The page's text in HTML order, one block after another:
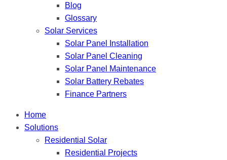
Blog
Glossary
Solar Services
Solar Panel Installation
Solar Panel Cleaning
Solar Panel Maintenance
Solar Battery Rebates
Finance Partners
Home
Solutions
Residential Solar
Residential Projects